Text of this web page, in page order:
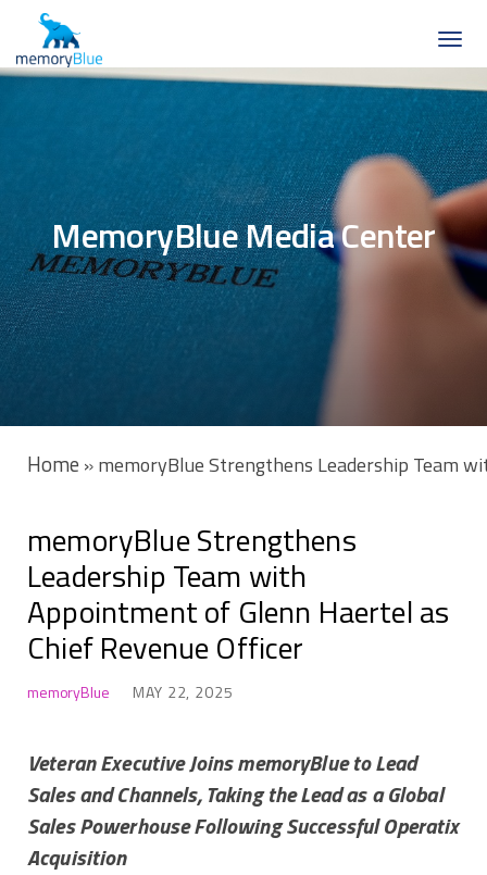
MemoryBlue Media Center
Home »memoryBlue Strengthens Leadership Team
memoryBlue Strengthens
Leadership Team with
Appointment of Glenn Haertel as
Chief Revenue Officer
memoryBlue MAY 22, 2025
Veteran Executive Joins memoryBlue to Lead
Sales and Channels, Taking the Lead as a Global
Sales Powerhouse Following Successful Operatix
Acquisition